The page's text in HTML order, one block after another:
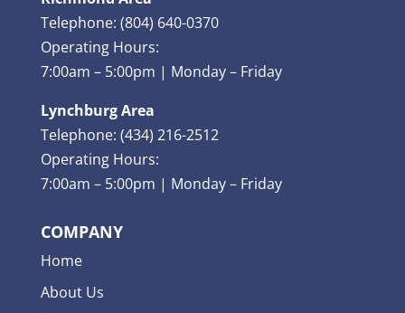
Telephone: (804) 640-0370
Operating Hours:
7:00am – 5:00pm | Monday – Friday
Lynchburg Area
Telephone: (434) 216-2512
Operating Hours:
7:00am – 5:00pm | Monday – Friday
COMPANY
Home
About Us